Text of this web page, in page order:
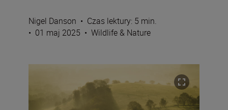
Nigel Danson • Czas lektury: 5 min.
• 01 maj 2025 • Wildlife & Nature